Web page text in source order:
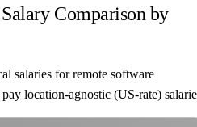
Comparison by
salaries for remote software
location-agnostic (US-rate)